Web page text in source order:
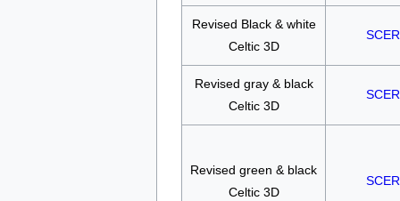
Revised Black & white
Celtic 3D
Revised gray & black
Celtic 3D
Revised green & black
Celtic 3D